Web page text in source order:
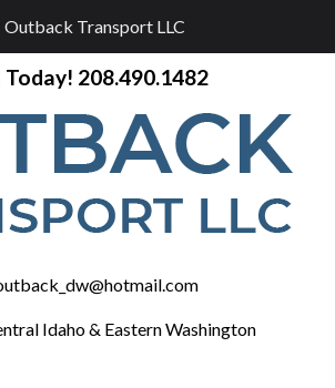
Outback Transport LLC
Today! 208.490.1482
Idaho & Eastern Washington